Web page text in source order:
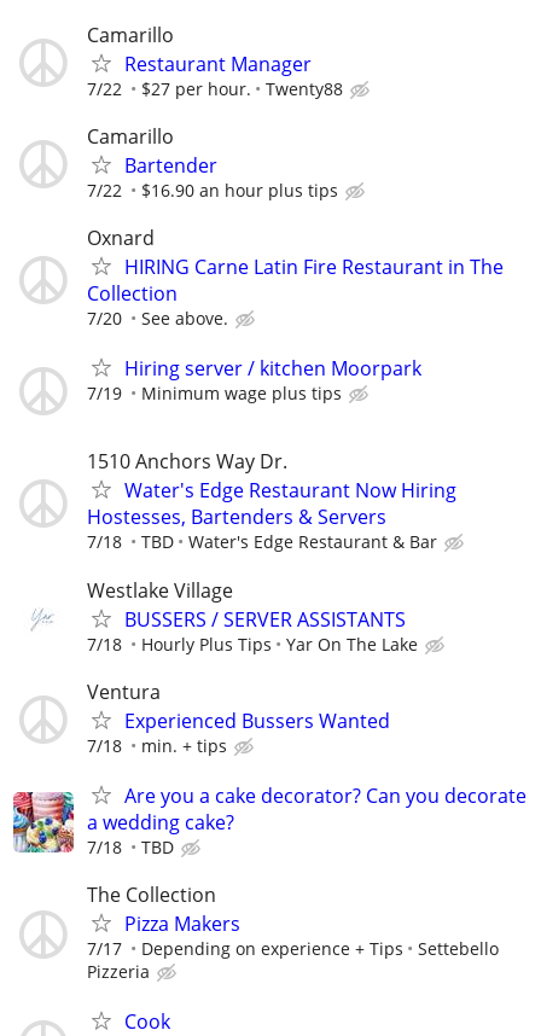
Camarillo
Restaurant Manager
7/22 $27 per hour. Twenty88
Camarillo
Bartender
7/22 $16.90 an hour plus tips
Oxnard
HIRING Carne Latin Fire Restaurant in The
Collection
7/20 See above.
Hiring server / kitchen Moorpark
7/19 Minimum wage plus tips
1510 Anchors Way Dr.
Water's Edge Restaurant Now Hiring
Hostesses, Bartenders & Servers
7/18 TBD Water's Edge Restaurant & Bar
Westlake Village
BUSSERS / SERVER ASSISTANTS
7/18 Hourly Plus Tips Yar On The Lake
Ventura
Experienced Bussers Wanted
7/18 min. + tips
Are you a cake decorator? Can you decorate
a wedding cake?
7/18 TBD
The Collection
Pizza Makers
7/17 Depending on experience + Tips
Settebello
Pizzeria
Cook